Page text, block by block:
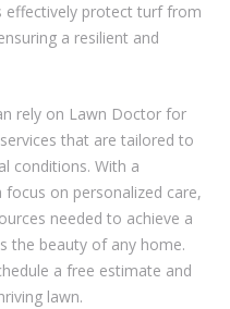
effectively protect turf from
a resilient and
rely on Lawn Doctor for
services that are tailored to
conditions. With a
focus on personalized care,
needed to achieve a
the beauty of any home.
a free estimate and
lawn.